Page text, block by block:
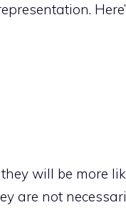
will be more
are not